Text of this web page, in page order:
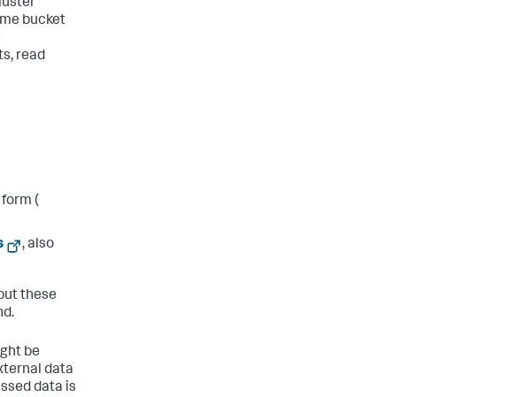
bucket
read
(
, also
these
be
data
data is